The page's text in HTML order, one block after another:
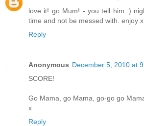
love it! go Mum! - you tell him :)
time and not be messed with. enjoy x
Reply
Anonymous December 5, 2010 at
SCORE!
Go Mama, go Mama, go-go go
x
Reply